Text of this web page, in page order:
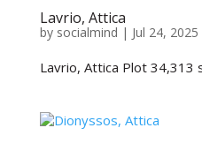
Lavrio, Attica
by socialmind | Jul 24, 2025
Lavrio, Attica Plot 34,313